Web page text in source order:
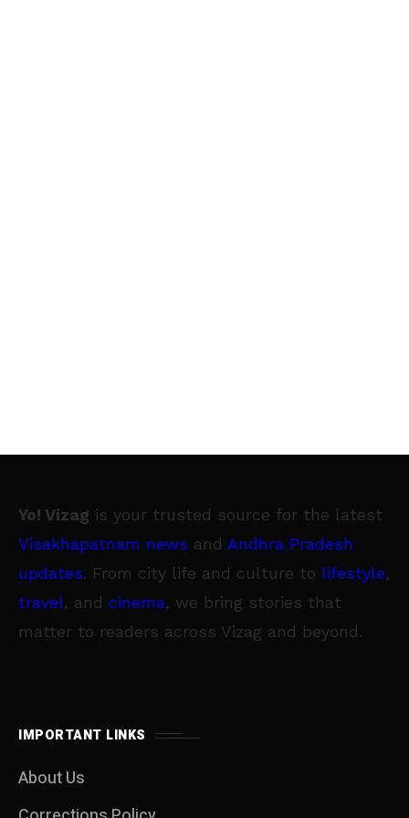
Yo! Vizag is your trusted source for the latest
Visakhapatnam news and Andhra Pradesh
updates. From city life and culture to lifestyle,
travel, and cinema, we bring stories that
matter to readers across Vizag and beyond.
IMPORTANT LINKS
About Us